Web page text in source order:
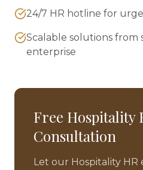
24/7 HR hotline for
Scalable solutions from
enterprise
Free Hospitality
Consultation
Let our Hospitality HR